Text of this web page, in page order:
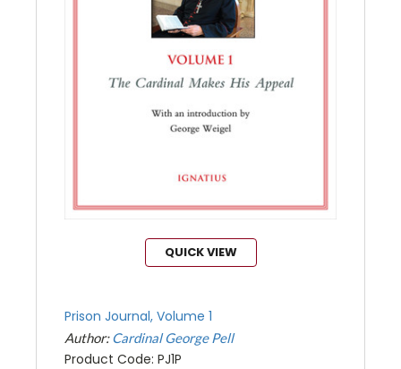
QUICK VIEW
Prison Journal, Volume 1
Author:Cardinal George Pell
Product Code: PJ1P